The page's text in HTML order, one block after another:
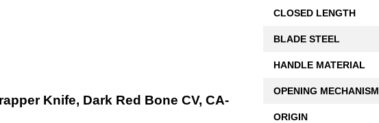
CLOSED LENGTH
BLADE STEEL
HANDLE MATERIAL
OPENING MECHANISM
ORIGIN
Knife, Dark Red Bone CV, CA-